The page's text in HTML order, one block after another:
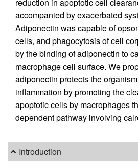
reduction in apoptotic cell
accompanied by exacerbated
Adiponectin was capable of
cells, and phagocytosis of cell
by the binding of adiponectin to
macrophage cell surface. We
adiponectin protects the
inflammation by promoting the
apoptotic cells by macrophages
dependent pathway involving
Introduction